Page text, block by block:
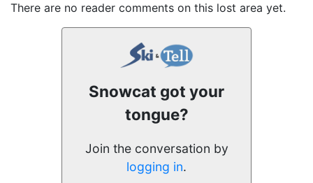
There are no reader comments on this lost area yet.
Snowcat got your
tongue?
Join the conversation by
logging in.